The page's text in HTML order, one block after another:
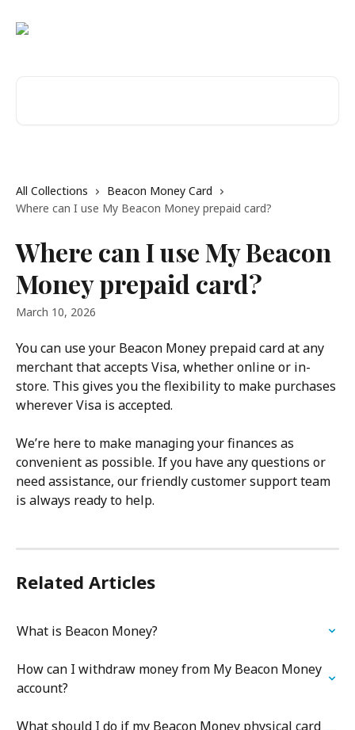
All Collections
Beacon Money Card
Where can I use My Beacon Money prepaid card?
Where can I use My Beacon
Money prepaid card?
March 10, 2026
You can use your Beacon Money prepaid card at any
merchant that accepts Visa, whether online or in-
store. This gives you the flexibility to make purchases
wherever Visa is accepted.
We’re here to make managing your finances as
convenient as possible. If you have any questions or
need assistance, our friendly customer support team
is always ready to help.
Related Articles
What is Beacon Money?
How can I withdraw money from My Beacon Money
account?
What should I do if my Beacon Money physical card